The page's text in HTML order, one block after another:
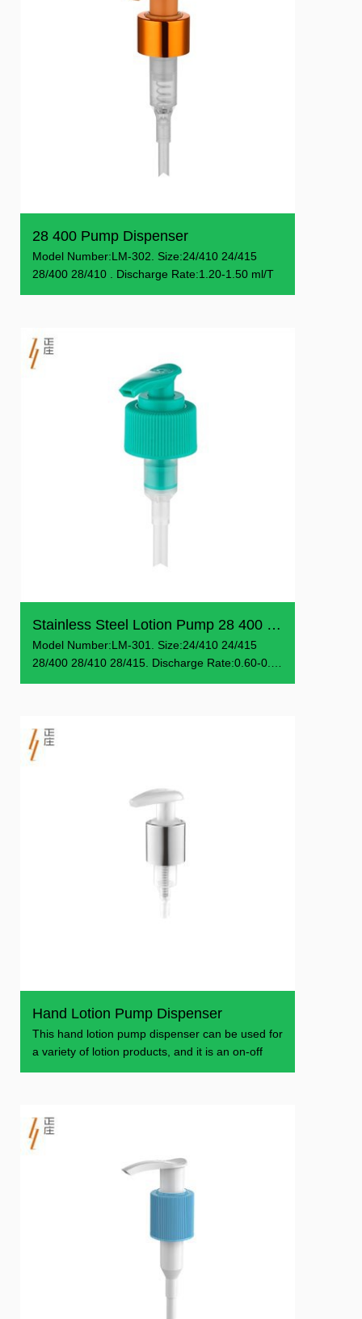
28 400 Pump Dispenser
Model Number:LM-302. Size:24/410 24/415
28/400 28/410 . Discharge Rate:1.20-1.50 ml/T
Stainless Steel Lotion Pump 28 400 Pump Dispenser
Model Number:LM-301. Size:24/410 24/415
28/400 28/410 28/415. Discharge Rate:0.60-0.9
Hand Lotion Pump Dispenser
This hand lotion pump dispenser can be used for
a variety of lotion products, and it is an on-off